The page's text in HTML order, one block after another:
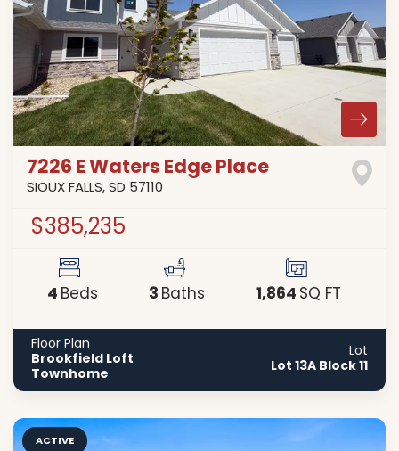
7226 E Waters Edge Place
SIOUX FALLS,SD 57110
$385,235
4Beds 3Baths 1,864SQ FT
Floor Plan
Brookfield Loft
Townhome
Lot
Lot 13A Block 11
ACTIVE